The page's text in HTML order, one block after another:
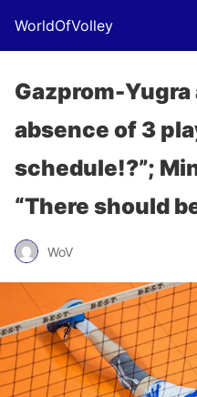
WorldOfVolley
Gazprom-
absence of 3
schedule!?”;
“There should
WoV